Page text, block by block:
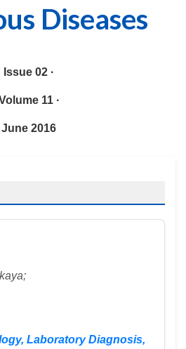
Diseases
Issue 02 ·
11 ·
June 2016
Laboratory Diagnosis,